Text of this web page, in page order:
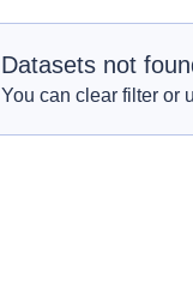
Datasets not
You can clear filter or